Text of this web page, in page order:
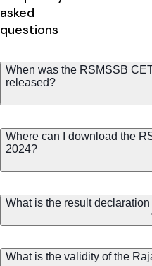
asked
questions
When was the RSMSSB
released?
Where can I download the
2024?
What is the result
What is the validity of the